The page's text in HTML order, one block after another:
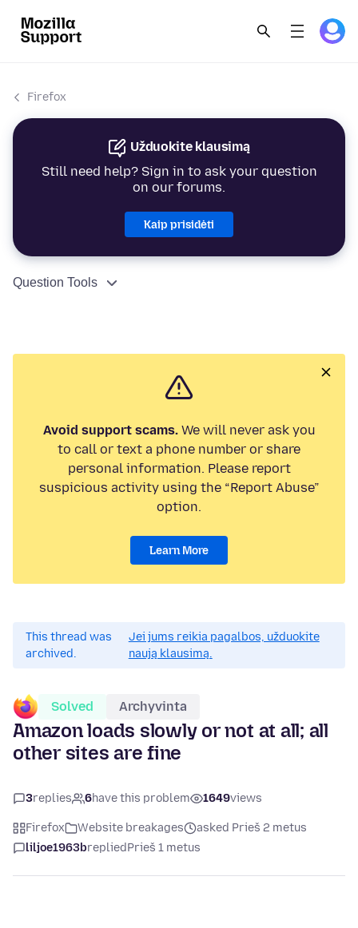
Firefox
Užduokite klausimą
Still need help? Sign in to ask your question
on our forums.
Kaip prisidėti
Question Tools
Avoid support scams.We will never ask you
to call or text a phone number or share
personal information. Please report
suspicious activity using the “Report Abuse”
option.
Learn More
This thread was
archived.
Jei jums reikia pagalbos, užduokite
naują klausimą.
Solved Archyvinta
Amazon loads slowly or not at all; all
other sites are fine
3replies 6have this problem 1649views
Firefox Website breakages
asked Prieš 2 metus
liljoe1963brepliedPrieš 1 metus